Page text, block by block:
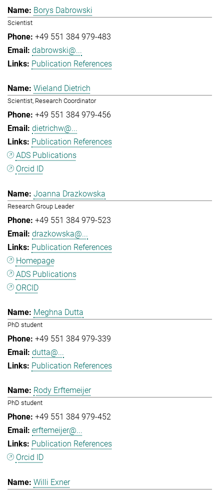
Borys Dabrowski
Scientist
+49 551 384 979-483
dabrowski@...
Publication References
Wieland Dietrich
Scientist, Research Coordinator
+49 551 384 979-456
dietrichw@...
Publication References
ADS Publications
Orcid ID
Joanna Drazkowska
Research Group Leader
+49 551 384 979-523
drazkowska@...
Publication References
Homepage
ADS Publications
ORCID
Meghna Dutta
PhD student
+49 551 384 979-339
dutta@...
Publication References
Rody Erftemeijer
PhD student
+49 551 384 979-452
erftemeijer@...
Publication References
Orcid ID
Willi Exner